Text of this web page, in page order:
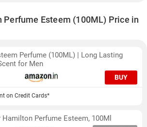
Perfume Esteem (100ML) Price in
Perfume (100ML) | Long Lasting
for Men
BUY
on Credit Cards*
Hamilton Perfume Esteem, 100Ml